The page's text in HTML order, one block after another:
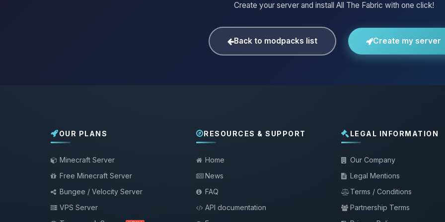
Create your server and install All The Fabric with one click!
Back to modpacks list Create my server
OUR PLANS
Minecraft Server
Free Minecraft Server
Bungee / Velocity Server
VPS Server
RESOURCES & SUPPORT
Home
News
FAQ
API documentation
LEGAL INFORMATION
Our Company
Legal Mentions
Terms / Conditions
Partnership Terms